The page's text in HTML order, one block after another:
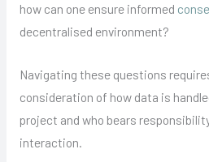
how can one ensure informed
decentralised environment?
Navigating these questions
consideration of how data is
project and who bears
interaction.